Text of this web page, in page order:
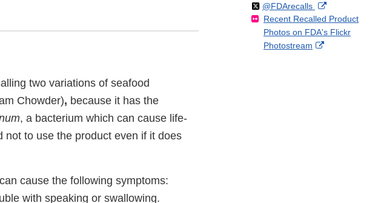
two variations of seafood
Chowder), because it has the
, a bacterium which can cause life-
to use the product even if it does
cause the following symptoms:
with speaking or swallowing.
Disclaimer
o
l
l
o
n
F
a
c
Link
Disclaimer
Follow
@FDArecallson
X
External
Link
Disclaimer
Recent Recalled Product
Photos on FDA's Flickr
Photostream
External